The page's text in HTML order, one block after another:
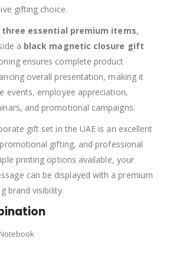
gifting choice.
three essential premium items,
a black magnetic closure gift
ensures complete product
overall presentation, making it
events, employee appreciation,
and promotional campaigns.
gift set in the UAE is an excellent
gifting, and professional
printing options available, your
can be displayed with a premium
brand visibility.